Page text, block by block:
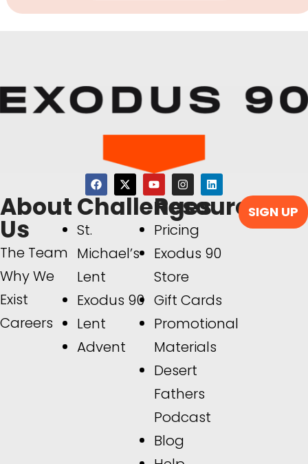
About
Us
The Team
Why We
Exist
Careers
Challenges
St.
Michael’s
Lent
Exodus 90
Lent
Advent
Resources
Pricing
Exodus 90
Store
Gift Cards
Promotional
Materials
Desert
Fathers
Podcast
Blog
SIGN UP